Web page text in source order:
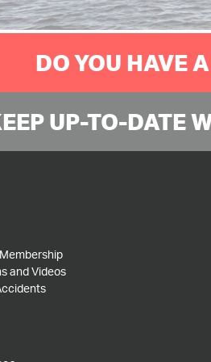
DO YOU HAVE
UP-TO-DATE
and Videos